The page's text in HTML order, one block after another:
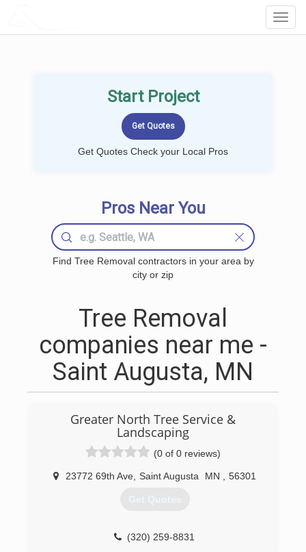
Start Project
Get Quotes Check your Local Pros
Pros Near You
Find Tree Removal contractors in your area by
city or zip
Tree Removal
companies near me -
Saint Augusta, MN
Greater North Tree Service &
Landscaping
(0 of 0 reviews)
23772 69th Ave Saint Augusta MN 56301
Get Quotes
(320) 259-8831